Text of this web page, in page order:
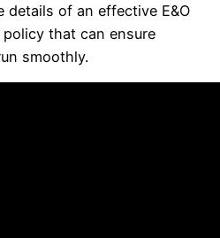
details of an effective E&O
that can ensure
smoothly.